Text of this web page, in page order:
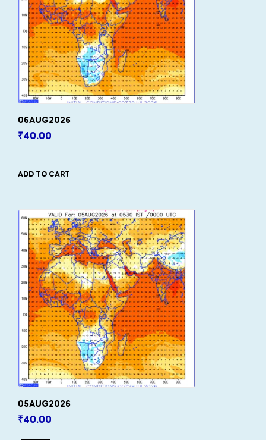
06AUG2026
₹40.00
ADD TO CART
05AUG2026
₹40.00